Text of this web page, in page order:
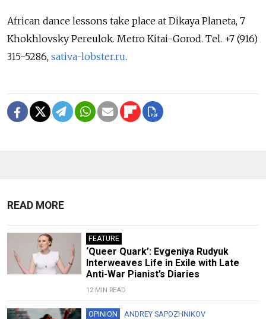
African dance lessons take place at Dikaya Planeta, 7
Khokhlovsky Pereulok. Metro Kitai-Gorod. Tel. +7 (916)
315-5286, sativa-lobster.ru.
READ MORE
FEATURE
‘Queer Quark’: Evgeniya Rudyuk
Interweaves Life in Exile with Late
Anti-War Pianist’s Diaries
12 MIN READ
OPINION ANDREY SAPOZHNIKOV